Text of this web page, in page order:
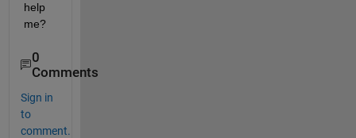
help
me?
0
Comments
Sign in
to
comment.